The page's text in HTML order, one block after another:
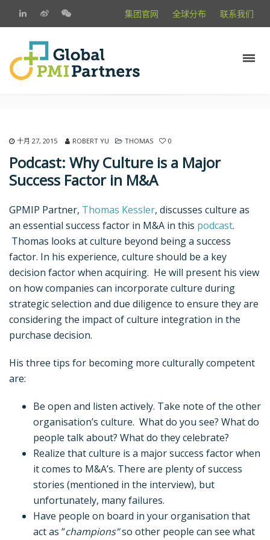
集团官网 全球分布 联系我们
十月 27, 2015 ROBERT YU THOMAS 0
Podcast: Why Culture is a Major
Success Factor in M&A
GPMIP Partner, Thomas Kessler, discusses culture as
an essential success factor in M&A in this podcast.
Thomas looks at culture beyond being a success
factor. In his experience, culture should be a key
decision factor when acquiring. He will present his view
on how companies can incorporate culture during
strategic selection and due diligence to ensure they are
considering the impact of culture integration in the
purchase decision.
His three tips for becoming more culturally competent
are:
Be open and listen actively. Take note of the other
organisation’s culture. What do you see? What do
people talk about? What do they celebrate?
Realize that culture is a major success factor when
it comes to M&A’s. There are plenty of success
stories (mentioned in the interview), but
unfortunately, many failures.
Have people on board in your organisation that
act as “champions”so other people can see what